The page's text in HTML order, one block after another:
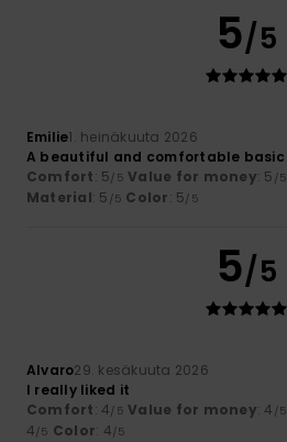
5/5
Emilie1. heinäkuuta 2026
A beautiful and comfortable basic
Comfort: 5/5 Value for money: 5 /5
Material: 5 /5 Color: 5/5
5/5
Alvaro29. kesäkuuta 2026
I really liked it
Comfort: 4/5 Value for money: 4 /5
4/5 Color: 4/5